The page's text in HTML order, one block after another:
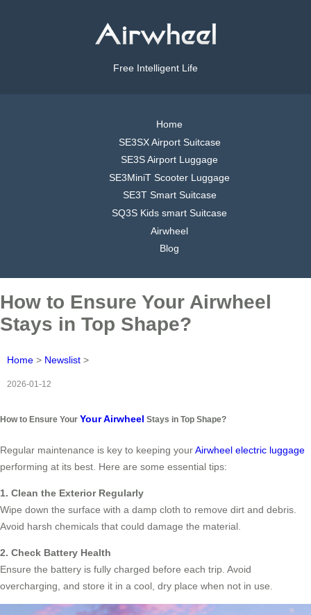
Free Intelligent Life
Home
SE3SX Airport Suitcase
SE3S Airport Luggage
SE3MiniT Scooter Luggage
SE3T Smart Suitcase
SQ3S Kids smart Suitcase
Airwheel
Blog
How to Ensure Your Airwheel
Stays in Top Shape?
Home > Newslist >
2026-01-12
How to Ensure Your Your Airwheel Stays in Top Shape?
Regular maintenance is key to keeping yourAirwheel electric luggage
performing at its best. Here are some essential tips:
1. Clean the Exterior Regularly
Wipe down the surface with a damp cloth to remove dirt and debris.
Avoid harsh chemicals that could damage the material.
2. Check Battery Health
Ensure the battery is fully charged before each trip. Avoid
overcharging, and store it in a cool, dry place when not in use.